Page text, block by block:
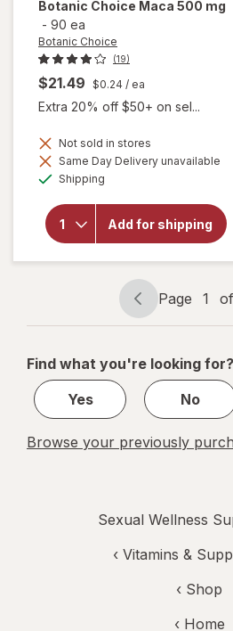
Botanic Choice Maca 500 mg
- 90 ea
Botanic Choice
(19)
$21.49 $0.24 / ea
Extra 20% off $50+ on sel...
Not sold in stores
Same Day Delivery unavailable
Shipping
Add for shipping
will
Botanic
Choice
Maca
500 mg
Page
navigation
Page 1 of
Page
1
1
Find what you're looking for?
Yes
No
Browse your previously
Sexual Wellness
‹ Vitamins &
‹ Shop
‹ Home